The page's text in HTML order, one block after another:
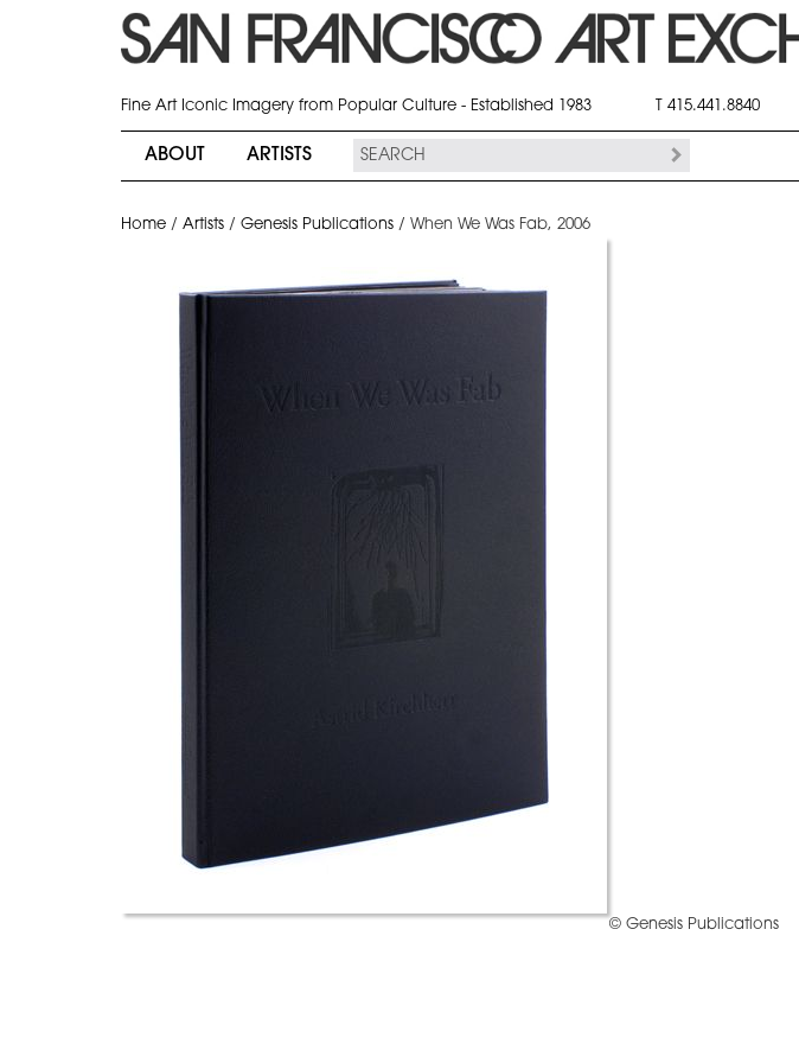
Fine Art Iconic Imagery from Popular Culture - Established 1983 T 415.441.8840
ABOUT ARTISTS
Home / Artists / Genesis Publications / When We Was Fab, 2006
© Genesis Publications